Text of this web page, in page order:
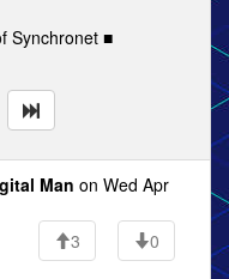
Synchronet ■
Man on Wed Apr
3
0